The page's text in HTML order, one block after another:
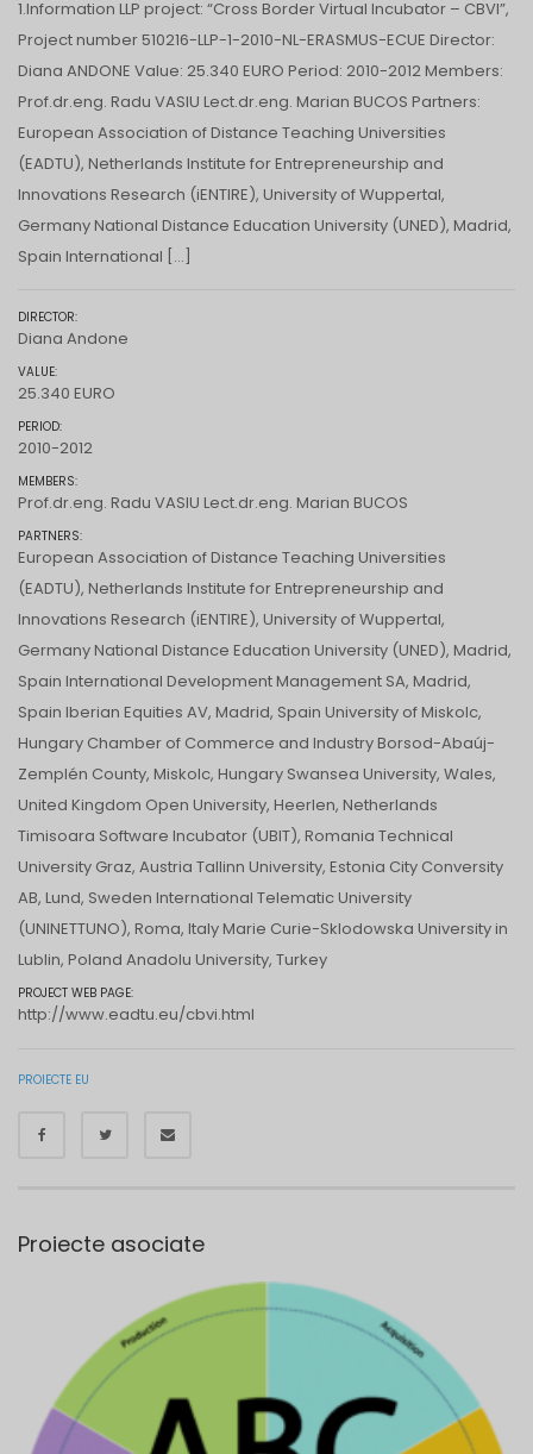
1.Information LLP project: “Cross Border Virtual Incubator – CBVI”,
Project number 510216-LLP-1-2010-NL-ERASMUS-ECUE Director:
Diana ANDONE Value: 25.340 EURO Period: 2010-2012 Members:
Prof.dr.eng. Radu VASIU Lect.dr.eng. Marian BUCOS Partners:
European Association of Distance Teaching Universities
(EADTU), Netherlands Institute for Entrepreneurship and
Innovations Research (iENTIRE), University of Wuppertal,
Germany National Distance Education University (UNED), Madrid,
Spain International […]
DIRECTOR:
Diana Andone
VALUE:
25.340 EURO
PERIOD:
2010-2012
MEMBERS:
Prof.dr.eng. Radu VASIU Lect.dr.eng. Marian BUCOS
PARTNERS:
European Association of Distance Teaching Universities
(EADTU), Netherlands Institute for Entrepreneurship and
Innovations Research (iENTIRE), University of Wuppertal,
Germany National Distance Education University (UNED), Madrid,
Spain International Development Management SA, Madrid,
Spain Iberian Equities AV, Madrid, Spain University of Miskolc,
Hungary Chamber of Commerce and Industry Borsod-Abaúj-
Zemplén County, Miskolc, Hungary Swansea University, Wales,
United Kingdom Open University, Heerlen, Netherlands
Timisoara Software Incubator (UBIT), Romania Technical
University Graz, Austria Tallinn University, Estonia City Conversity
AB, Lund, Sweden International Telematic University
(UNINETTUNO), Roma, Italy Marie Curie-Sklodowska University in
Lublin, Poland Anadolu University, Turkey
PROJECT WEB PAGE:
http://www.eadtu.eu/cbvi.html
PROIECTE EU
Proiecte asociate